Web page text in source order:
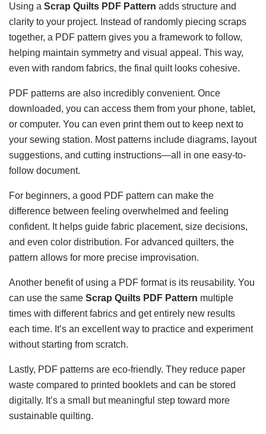
Using a Scrap Quilts PDF Pattern adds structure and
clarity to your project. Instead of randomly piecing scraps
together, a PDF pattern gives you a framework to follow,
helping maintain symmetry and visual appeal. This way,
even with random fabrics, the final quilt looks cohesive.
PDF patterns are also incredibly convenient. Once
downloaded, you can access them from your phone, tablet,
or computer. You can even print them out to keep next to
your sewing station. Most patterns include diagrams, layout
suggestions, and cutting instructions—all in one easy-to-
follow document.
For beginners, a good PDF pattern can make the
difference between feeling overwhelmed and feeling
confident. It helps guide fabric placement, size decisions,
and even color distribution. For advanced quilters, the
pattern allows for more precise improvisation.
Another benefit of using a PDF format is its reusability. You
can use the same Scrap Quilts PDF Pattern multiple
times with different fabrics and get entirely new results
each time. It’s an excellent way to practice and experiment
without starting from scratch.
Lastly, PDF patterns are eco-friendly. They reduce paper
waste compared to printed booklets and can be stored
digitally. It’s a small but meaningful step toward more
sustainable quilting.